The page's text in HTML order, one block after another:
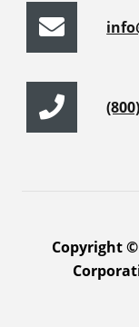
Copyright